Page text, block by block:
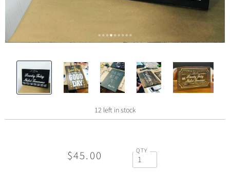
12 left in stock
$45.00 QTY